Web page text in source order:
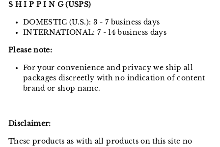
S H I P P I N G (USPS)
DOMESTIC (U.S.): 3 - 7 business days
INTERNATIONAL: 7 - 14 business days
Please note:
For your convenience and privacy we ship all
packages discreetly with no indication of content
brand or shop name.
Disclaimer:
These products as with all products on this site no